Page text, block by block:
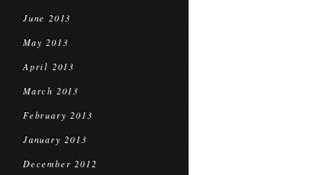
June 2013
May 2013
April 2013
March 2013
February 2013
January 2013
December 2012